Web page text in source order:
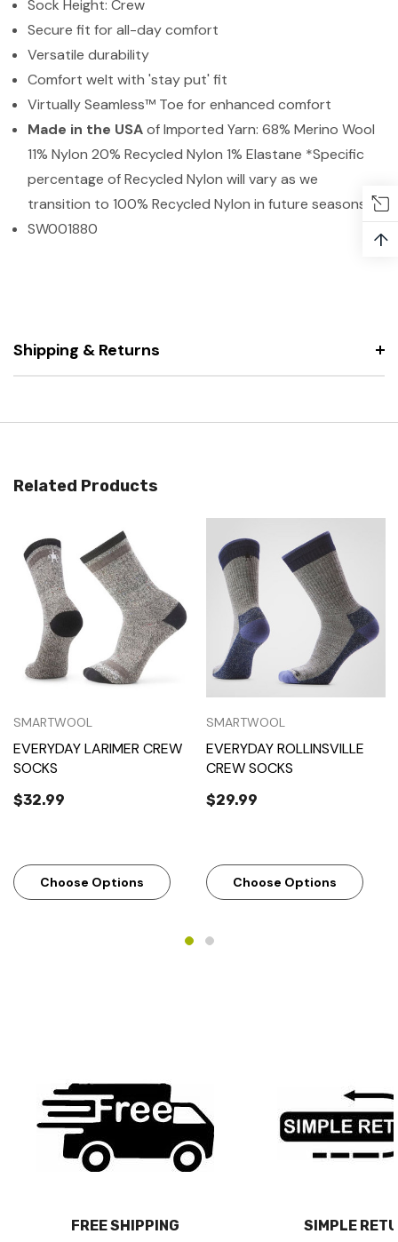
Sock Height: Crew
Secure fit for all-day comfort
Versatile durability
Comfort welt with 'stay put' fit
Virtually Seamless™ Toe for enhanced comfort
Made in the USAof Imported Yarn: 68% Merino Wool
11% Nylon 20% Recycled Nylon 1% Elastane *Specific
percentage of Recycled Nylon will vary as we
transition to 100% Recycled Nylon in future seasons.
SW001880
Shipping & Returns
Related Products
SMARTWOOL
EVERYDAY LARIMER CREW
SOCKS
$32.99
Choose Options
SMARTWOOL
EVERYDAY ROLLINSVILLE
CREW SOCKS
$29.99
Choose Options
FREE SHIPPING SIMPLE
↑